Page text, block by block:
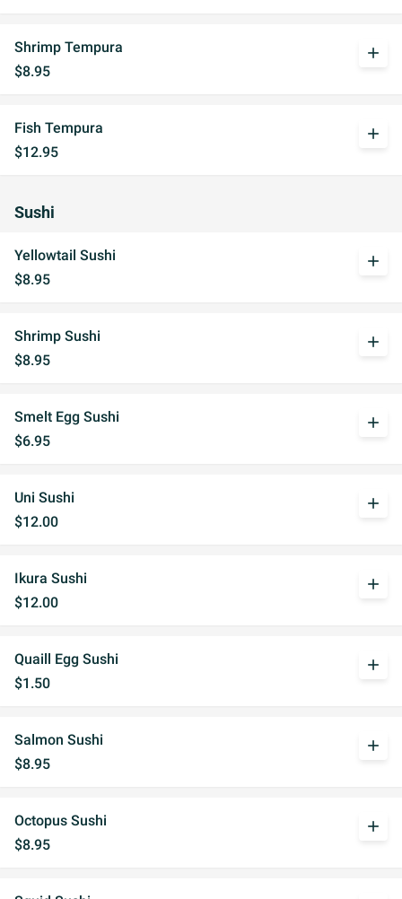
Shrimp Tempura
$8.95
add
Fish Tempura
$12.95
add
Sushi
Yellowtail Sushi
$8.95
add
Shrimp Sushi
$8.95
add
Smelt Egg Sushi
$6.95
add
Uni Sushi
$12.00
add
Ikura Sushi
$12.00
add
Quaill Egg Sushi
$1.50
add
Salmon Sushi
$8.95
add
Octopus Sushi
$8.95
add